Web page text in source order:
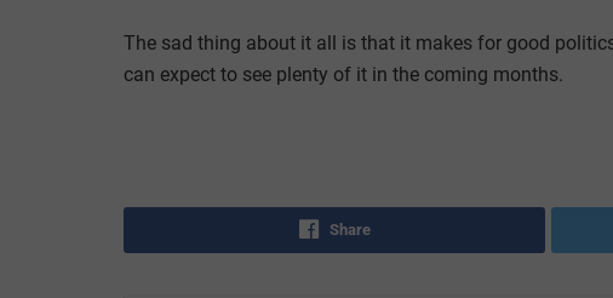
The sad thing about it all is that it makes for good
can expect to see plenty of it in the coming months.
Share